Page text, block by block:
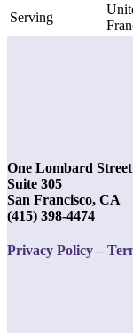
Serving
One Lombard Street
Suite 305
San Francisco, CA
(415) 398-4474
Privacy Policy –